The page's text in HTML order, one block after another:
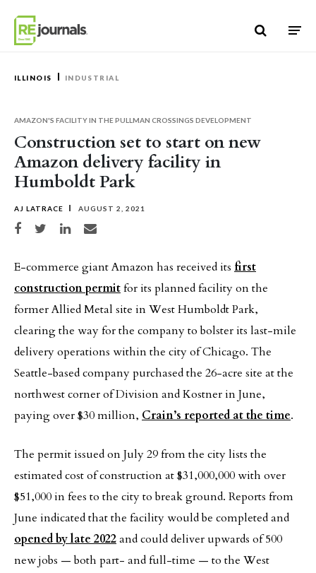
ILLINOIS INDUSTRIAL
Construction set to start on new
Amazon delivery facility in
Humboldt Park
AJ LATRACE AUGUST 2, 2021
Share on Facebook
Share on TwitterShare on LinkedIn
Share via email
AMAZON'S FACILITY IN THE PULLMAN CROSSINGS DEVELOPMENT
E-commerce giant Amazon has received its first
construction permitfor its planned facility on the
former Allied Metal site in West Humboldt Park,
clearing the way for the company to bolster its last-mile
delivery operations within the city of Chicago. The
Seattle-based company purchased the 26-acre site at the
northwest corner of Division and Kostner in June,
paying over $30 million, Crain’s reported at the time.
The permit issued on July 29 from the city lists the
estimated cost of construction at $31,000,000 with over
$51,000 in fees to the city to break ground. Reports from
June indicated that the facility would be completed and
opened by late 2022and could deliver upwards of 500
new jobs — both part- and full-time — to the West